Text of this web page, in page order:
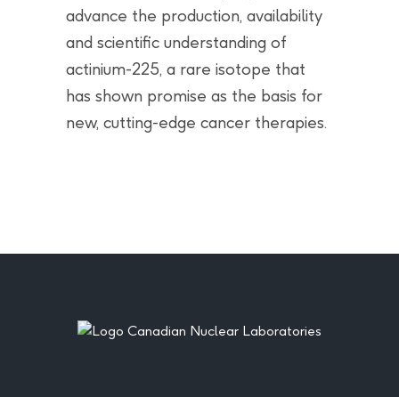
advance the production, availability
and scientific understanding of
actinium-225, a rare isotope that
has shown promise as the basis for
new, cutting-edge cancer therapies.
Footer